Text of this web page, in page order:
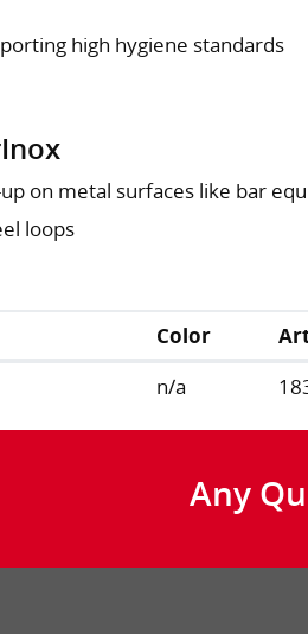
high hygiene standards
on metal surfaces like bar
loops
Color
n/a
Any